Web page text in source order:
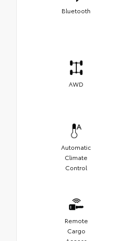
Bluetooth
AWD
Automatic
Climate
Control
Remote
Cargo